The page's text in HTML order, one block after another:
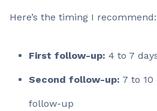
Here’s the timing I recommend:
First follow-up: 4 to 7
Second follow-up: 7 to
follow-up